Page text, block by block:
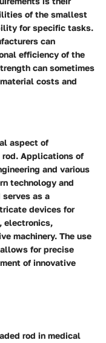
of the smallest
for specific tasks.
can
efficiency of the
can sometimes
costs and
aspect of
Applications of
and various
technology and
as a
devices for
electronics,
machinery. The use
for precise
of innovative
rod in medical